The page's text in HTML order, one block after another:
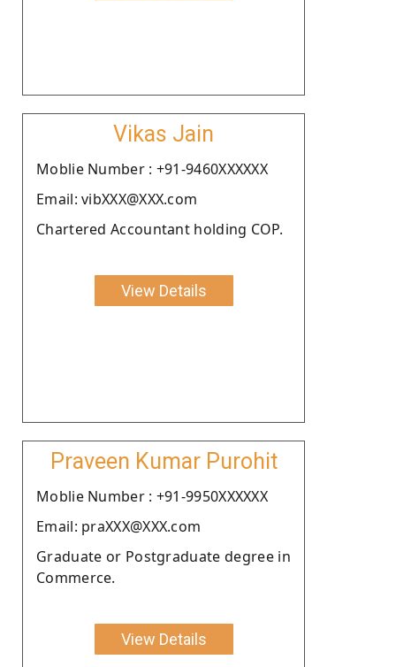
Vikas Jain
Moblie Number : +91-9460XXXXXX
Email: vibXXX@XXX.com
Chartered Accountant holding COP.
View Details
Praveen Kumar Purohit
Moblie Number : +91-9950XXXXXX
Email: praXXX@XXX.com
Graduate or Postgraduate degree in
Commerce.
View Details